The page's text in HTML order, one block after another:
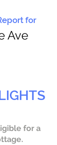
for
Ave
for a